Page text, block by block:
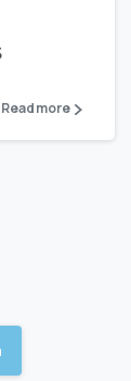
Read more